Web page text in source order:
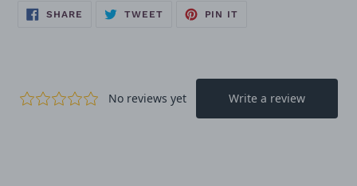
SHARE SHARE
TWEETTWEET
PIN IT